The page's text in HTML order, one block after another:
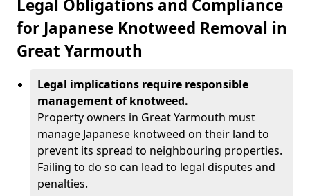
Legal Obligations and Compliance
for Japanese Knotweed Removal in
Great Yarmouth
Legal implications require responsible
management of knotweed.
Property owners in Great Yarmouth must
manage Japanese knotweed on their land to
prevent its spread to neighbouring properties.
Failing to do so can lead to legal disputes and
penalties.